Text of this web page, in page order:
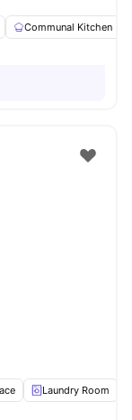
Communal Kitchen
Laundry Room